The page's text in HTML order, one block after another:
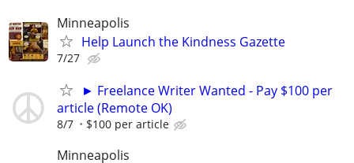
Minneapolis
Help Launch the Kindness Gazette
7/27
► Freelance Writer Wanted - Pay $100 per
article (Remote OK)
8/7 $100 per article
Minneapolis